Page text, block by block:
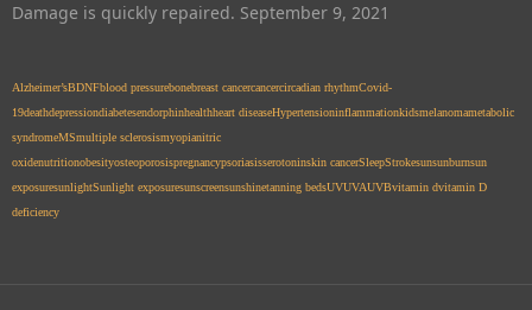
Damage is quickly repaired. September 9, 2021
Alzheimer’sBDNFblood pressurebonebreast cancercancercircadian rhythmCovid-
19deathdepressiondiabetesendorphinhealthheart diseaseHypertensioninflammationkidsmelanomametabolic
syndromeMSmultiple sclerosismyopianitric
oxidenutritionobesityosteoporosispregnancypsoriasisserotoninskin cancerSleepStrokesunsunburnsun
exposuresunlightSunlight exposuresunscreensunshinetanning bedsUVUVAUVBvitamin dvitamin D
deficiency